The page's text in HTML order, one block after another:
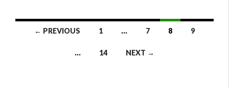
Listings← PREVIOUS 1 … 7 8 9
… 14 NEXT →